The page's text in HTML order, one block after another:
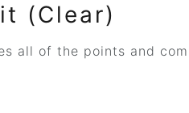
(Clear)
all of the points and